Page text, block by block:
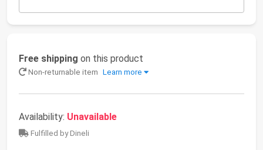
Free shipping on this product
Non-returnable item Learn more
Availability: Unavailable
Fulfilled by Dineli